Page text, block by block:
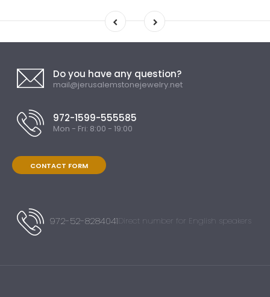
Do you have any question?
mail@jerusalemstonejewelry.net
972-1599-555585
Mon - Fri: 8:00 - 19:00
CONTACT FORM
972-52-8284041Direct number for English speakers